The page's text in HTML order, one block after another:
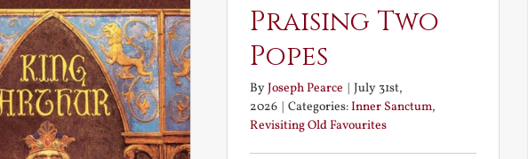
Praising Two
Popes
ByJoseph Pearce | July 31st,
2026 | Categories:Inner Sanctum,
Revisiting Old Favourites